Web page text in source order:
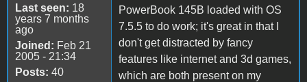
Last seen: 18
years 7 months
ago
Joined: Feb 21
2005 - 21:34
Posts: 40
PowerBook 145B loaded with OS
7.5.5 to do work; it's great in that I
don't get distracted by fancy
features like internet and 3d games,
which are both present on my